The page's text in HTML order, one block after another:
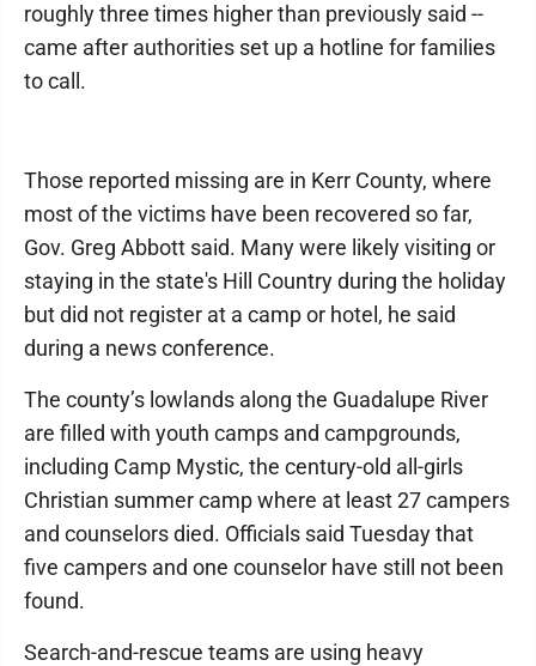
roughly three times higher than previously said --
came after authorities set up a hotline for families
to call.
Those reported missing are in Kerr County, where
most of the victims have been recovered so far,
Gov. Greg Abbott said. Many were likely visiting or
staying in the state's Hill Country during the holiday
but did not register at a camp or hotel, he said
during a news conference.
The county’s lowlands along the Guadalupe River
are filled with youth camps and campgrounds,
including Camp Mystic, the century-old all-girls
Christian summer camp where at least 27 campers
and counselors died. Officials said Tuesday that
five campers and one counselor have still not been
found.
Search-and-rescue teams are using heavy